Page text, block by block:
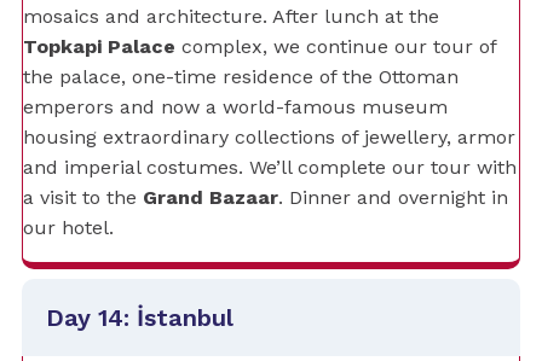
mosaics and architecture. After lunch at the
Topkapi Palace complex, we continue our tour of
the palace, one-time residence of the Ottoman
emperors and now a world-famous museum
housing extraordinary collections of jewellery, armor
and imperial costumes. We’ll complete our tour with
a visit to the Grand Bazaar. Dinner and overnight in
our hotel.
Day 14: İstanbul